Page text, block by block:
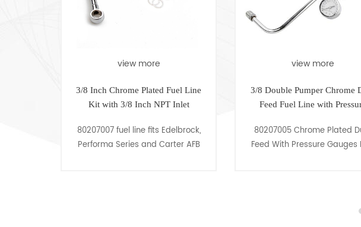
3/8 Inch Chrome Plated Fuel Line
Kit with 3/8 Inch NPT Inlet
80207007 fuel line fits Edelbrock,
Performa Series and Carter AFB
3/8 Double Pumper Chrome Dual
Feed Fuel Line with Pressure
80207005 Chrome Plated Dual
Feed With Pressure Gauges Fuel